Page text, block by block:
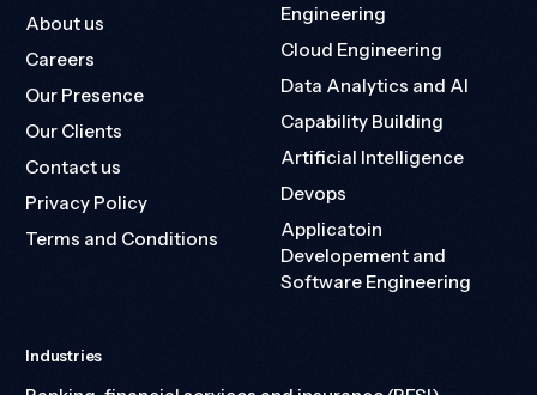
About us
Careers
Our Presence
Our Clients
Contact us
Privacy Policy
Terms and Conditions
Engineering
Cloud Engineering
Data Analytics and AI
Capability Building
Artificial Intelligence
Devops
Applicatoin
Developement and
Software Engineering
Industries